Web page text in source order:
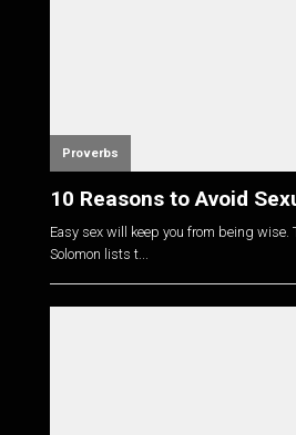
Proverbs
10 Reasons to Avoid
Easy sex will keep you from being wise.
Solomon lists t...